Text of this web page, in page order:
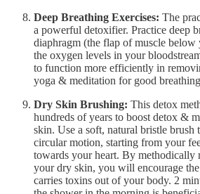
Deep Breathing Exercises: The
a powerful detoxifier. Practice deep
diaphragm (the flap of muscle below
the oxygen levels in your
to function more efficiently in
yoga & meditation for good
Dry Skin Brushing: This detox
hundreds of years to boost detox &
skin. Use a soft, natural bristle brush
circular motion, starting from your
towards your heart. By methodically
your dry skin, you will encourage
carries toxins out of your body. 2